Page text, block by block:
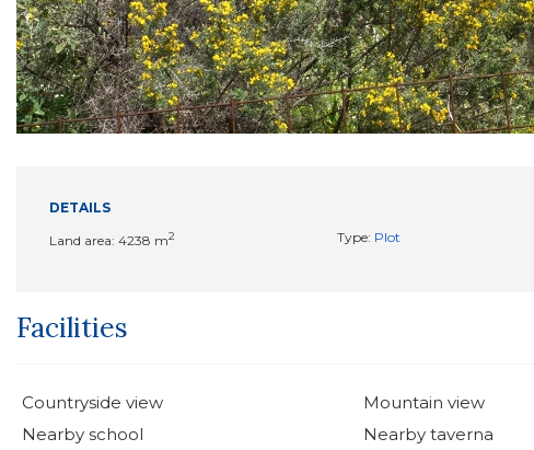
DETAILS
Land area: 4238 m2 Type: Plot
Facilities
Countryside view Mountain view
Nearby school
Nearby taverna